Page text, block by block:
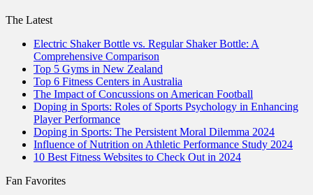
The Latest
Electric Shaker Bottle vs. Regular Shaker Bottle: A
Comprehensive Comparison
Top 5 Gyms in New Zealand
Top 6 Fitness Centers in Australia
The Impact of Concussions on American Football
Doping in Sports: Roles of Sports Psychology in Enhancing
Player Performance
Doping in Sports: The Persistent Moral Dilemma 2024
Influence of Nutrition on Athletic Performance Study 2024
10 Best Fitness Websites to Check Out in 2024
Fan Favorites